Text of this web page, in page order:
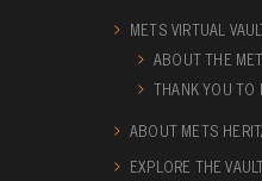
METS VIRTUAL
ABOUT THE
THANK YOU TO
ABOUT METS
EXPLORE THE